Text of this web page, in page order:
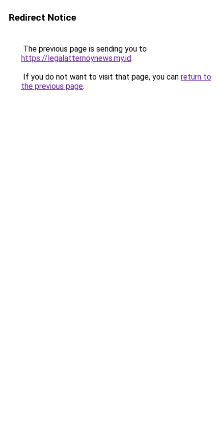
Redirect Notice
The previous page is sending you to
https://legalatternoynews.my.id.
If you do not want to visit that page, you can return to
the previous page.